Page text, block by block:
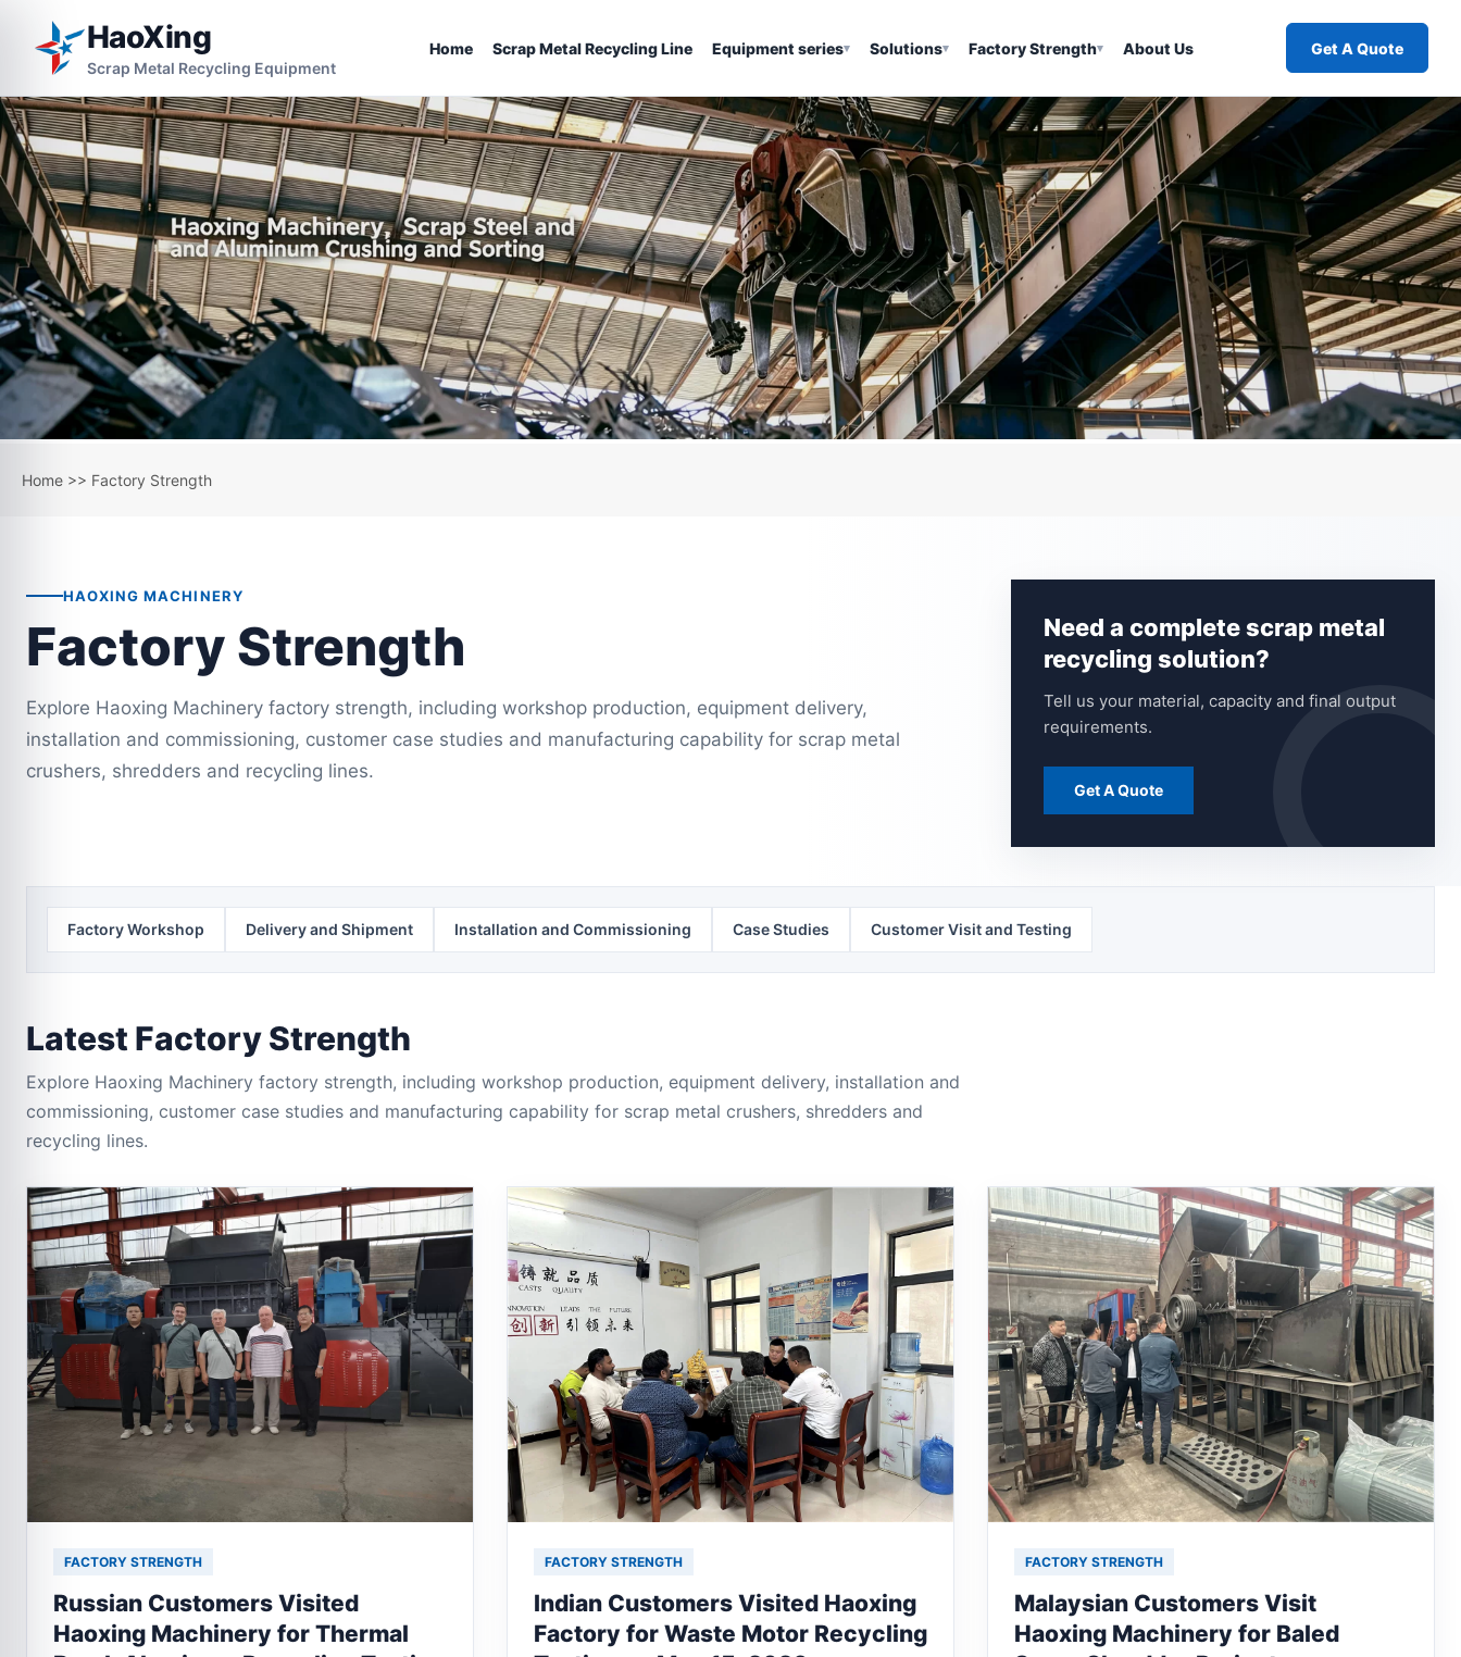
HaoXing
Scrap Metal Recycling Equipment
Home Scrap Metal Recycling Line Equipment series▾ Solutions▾ Factory Strength▾ About Us Get A Quote
Home >> Factory Strength
HAOXING MACHINERY
Factory Strength
Explore Haoxing Machinery factory strength, including workshop production, equipment delivery,
installation and commissioning, customer case studies and manufacturing capability for scrap metal
crushers, shredders and recycling lines.
Need a complete scrap metal
recycling solution?
Tell us your material, capacity and final output
requirements.
Get A Quote
Factory Workshop Delivery and Shipment Installation and Commissioning Case Studies Customer Visit and Testing
Latest Factory Strength
Explore Haoxing Machinery factory strength, including workshop production, equipment delivery, installation and
commissioning, customer case studies and manufacturing capability for scrap metal crushers, shredders and
recycling lines.
FACTORY STRENGTH
Russian Customers Visited
Haoxing Machinery for Thermal
FACTORY STRENGTH
Indian Customers Visited Haoxing
Factory for Waste Motor Recycling
FACTORY STRENGTH
Malaysian Customers Visit
Haoxing Machinery for Baled